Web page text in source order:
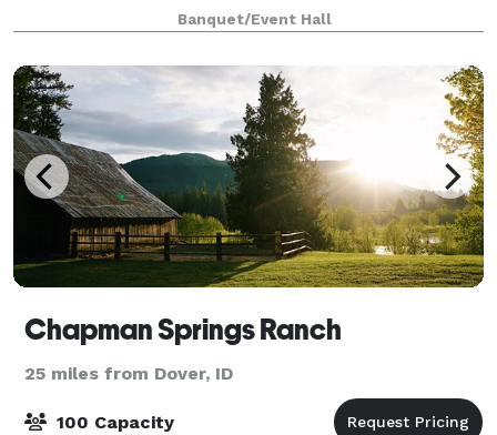
planning a corporate event, we take pride in
delivering a catering experience as uni
Banquet/Event Hall
Chapman Springs Ranch
25 miles from Dover, ID
100 Capacity